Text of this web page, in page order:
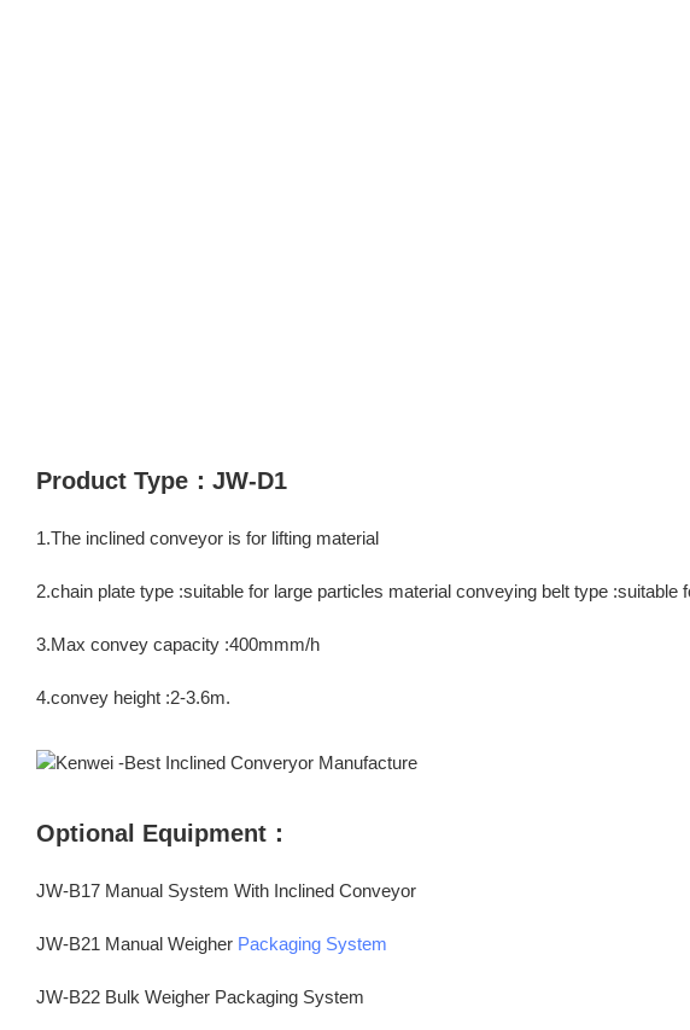
Product Type：JW-D1
1.The inclined conveyor is for lifting material
2.chain plate type :suitable for large particles material conveying belt type
3.Max convey capacity :400mmm/h
4.convey height :2-3.6m.
Optional Equipment：
JW-B17 Manual System With Inclined Conveyor
JW-B21 Manual Weigher Packaging System
JW-B22 Bulk Weigher Packaging System